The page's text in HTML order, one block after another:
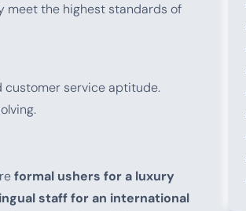
meet the highest standards of
customer service aptitude.
formal ushers for a luxury
staff for an international